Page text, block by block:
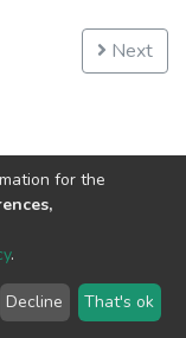
Next
2026LYRASIS
for the
.
Decline That's ok